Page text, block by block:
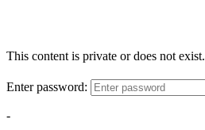
This content is private or does not exist.
Enter password:
-